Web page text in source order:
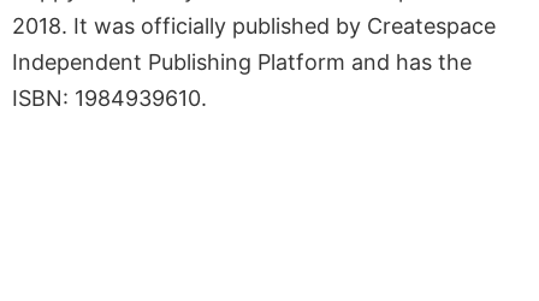
2018. It was officially published by Createspace
Independent Publishing Platform and has the
ISBN: 1984939610.